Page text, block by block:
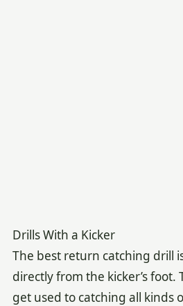
Drills With a Kicker
The best return catching drill
directly from the kicker’s
get used to catching all kinds